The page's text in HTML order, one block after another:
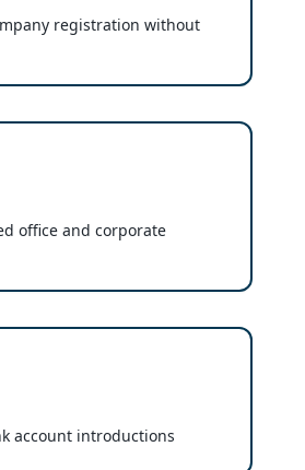
registration without
office and corporate
account introductions